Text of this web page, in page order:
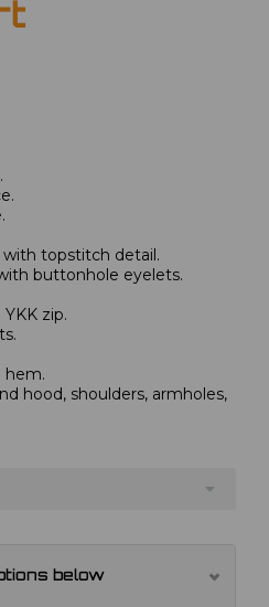
with topstitch detail.
buttonhole eyelets.
zip.
hem.
hood, shoulders, armholes,
below